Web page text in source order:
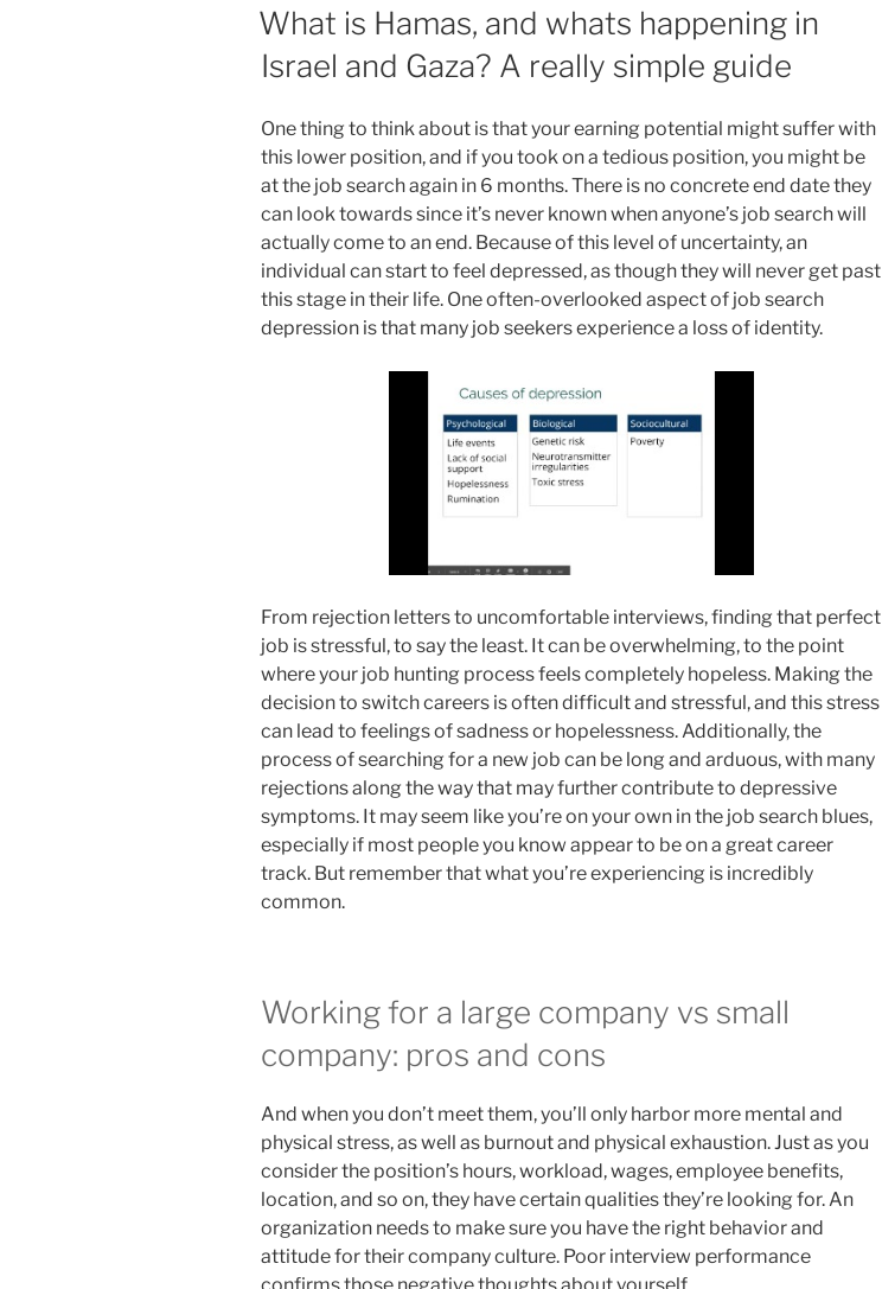
What is Hamas, and whats happening in
Israel and Gaza? A really simple guide
One thing to think about is that your earning potential might suffer with
this lower position, and if you took on a tedious position, you might be
at the job search again in 6 months. There is no concrete end date they
can look towards since it’s never known when anyone’s job search will
actually come to an end. Because of this level of uncertainty, an
individual can start to feel depressed, as though they will never get past
this stage in their life. One often-overlooked aspect of job search
depression is that many job seekers experience a loss of identity.
From rejection letters to uncomfortable interviews, finding that perfect
job is stressful, to say the least. It can be overwhelming, to the point
where your job hunting process feels completely hopeless. Making the
decision to switch careers is often difficult and stressful, and this stress
can lead to feelings of sadness or hopelessness. Additionally, the
process of searching for a new job can be long and arduous, with many
rejections along the way that may further contribute to depressive
symptoms. It may seem like you’re on your own in the job search blues,
especially if most people you know appear to be on a great career
track. But remember that what you’re experiencing is incredibly
common.
Working for a large company vs small
company: pros and cons
And when you don’t meet them, you’ll only harbor more mental and
physical stress, as well as burnout and physical exhaustion. Just as you
consider the position’s hours, workload, wages, employee benefits,
location, and so on, they have certain qualities they’re looking for. An
organization needs to make sure you have the right behavior and
attitude for their company culture. Poor interview performance